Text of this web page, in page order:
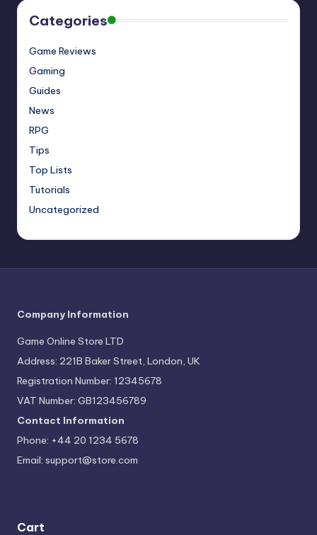
Categories
Game Reviews
Gaming
Guides
News
RPG
Tips
Top Lists
Tutorials
Uncategorized
Company Information
Game Online Store LTD
Address: 221B Baker Street, London, UK
Registration Number: 12345678
VAT Number: GB123456789
Contact Information
Phone: +44 20 1234 5678
Email: support@store.com
Cart